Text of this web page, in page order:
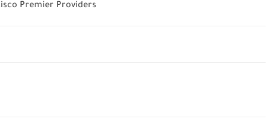
Premier Providers